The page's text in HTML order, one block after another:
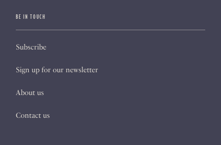
BE IN TOUCH
Subscribe
Sign up for our newsletter
About us
Contact us